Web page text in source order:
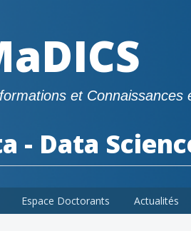
et Connaissances
- Data
Espace Doctorants Actualités